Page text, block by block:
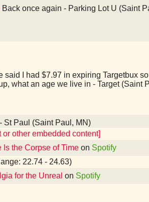
Back once again - Parking Lot U (Saint
said I had $7.97 in expiring Targetbux
what an age we live in - Target (Saint
St Paul (Saint Paul, MN)
other embedded content]
Is the Corpse of Time on Spotify
22.74 - 24.63)
for the Unreal on Spotify